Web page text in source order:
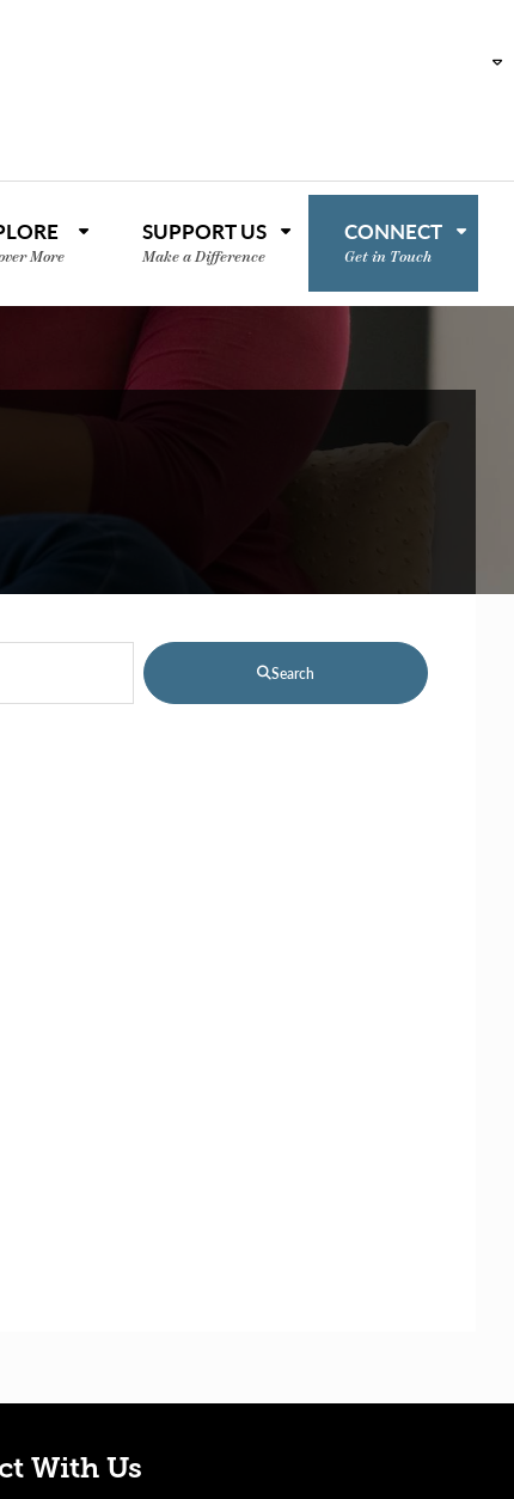
More
SUPPORT US
Make a Difference
CONNECT
Get in Touch
Search
With Us